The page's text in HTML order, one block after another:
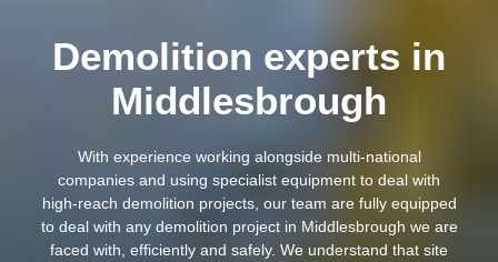
Demolition experts in
Middlesbrough
With experience working alongside multi-national
companies and using specialist equipment to deal with
high-reach demolition projects, our team are fully equipped
to deal with any demolition project in Middlesbrough we are
faced with, efficiently and safely. We understand that site